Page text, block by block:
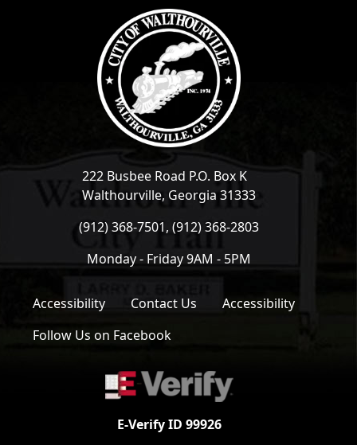
222 Busbee Road P.O. Box K
Walthourville, Georgia 31333
(912) 368-7501, (912) 368-2803
Monday - Friday 9AM - 5PM
Accessibility Contact Us
Accessibility
Follow Us on Facebook
E-Verify ID 99926